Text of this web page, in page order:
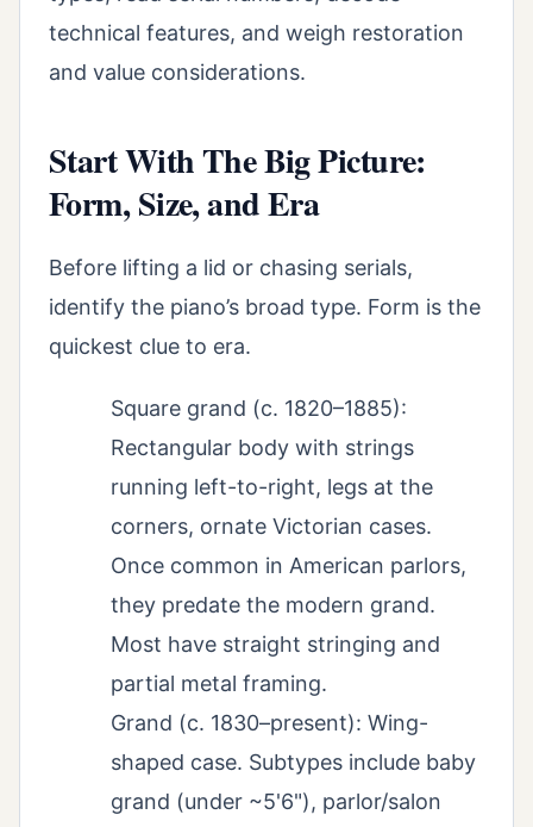
technical features, and weigh restoration
and value considerations.
Start With The Big Picture:
Form, Size, and Era
Before lifting a lid or chasing serials,
identify the piano’s broad type. Form is the
quickest clue to era.
Square grand (c. 1820–1885):
Rectangular body with strings
running left-to-right, legs at the
corners, ornate Victorian cases.
Once common in American parlors,
they predate the modern grand.
Most have straight stringing and
partial metal framing.
Grand (c. 1830–present): Wing-
shaped case. Subtypes include baby
grand (under ~5'6"), parlor/salon